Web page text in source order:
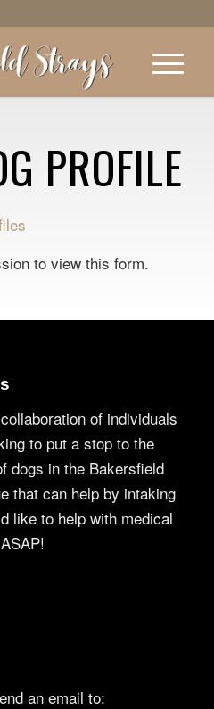
PROFILE
to view this form.
of individuals
to put a stop to the
dogs in the Bakersfield
that can help by intaking
like to help with medical
an email to: